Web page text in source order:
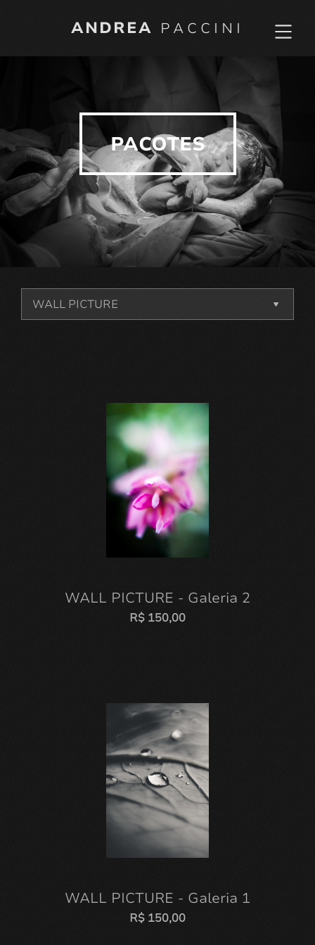
ANDREA PACCINI
PACOTES
WALL PICTURE - Galeria 2
R$ 150,00
WALL PICTURE - Galeria 1
R$ 150,00